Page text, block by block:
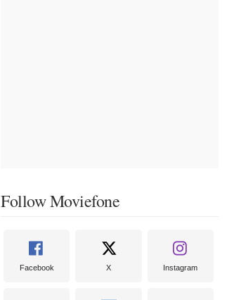
Follow Moviefone
Facebook X Instagram